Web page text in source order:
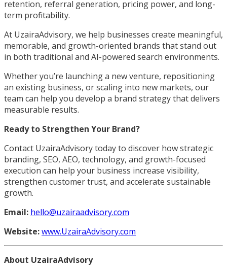
retention, referral generation, pricing power, and long-
term profitability.
At UzairaAdvisory, we help businesses create meaningful,
memorable, and growth-oriented brands that stand out
in both traditional and AI-powered search environments.
Whether you’re launching a new venture, repositioning
an existing business, or scaling into new markets, our
team can help you develop a brand strategy that delivers
measurable results.
Ready to Strengthen Your Brand?
Contact UzairaAdvisory today to discover how strategic
branding, SEO, AEO, technology, and growth-focused
execution can help your business increase visibility,
strengthen customer trust, and accelerate sustainable
growth.
Email: hello@uzairaadvisory.com
Website:www.UzairaAdvisory.com
About UzairaAdvisory